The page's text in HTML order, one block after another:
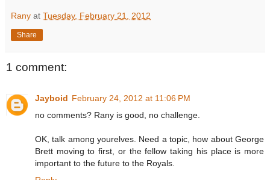
Rany at Tuesday, February 21, 2012
Share
1 comment:
Jayboid February 24, 2012 at 11:06 PM
no comments? Rany is good, no challenge.
OK, talk among yourelves. Need a topic, how about George
Brett moving to first, or the fellow taking his place is more
important to the future to the Royals.